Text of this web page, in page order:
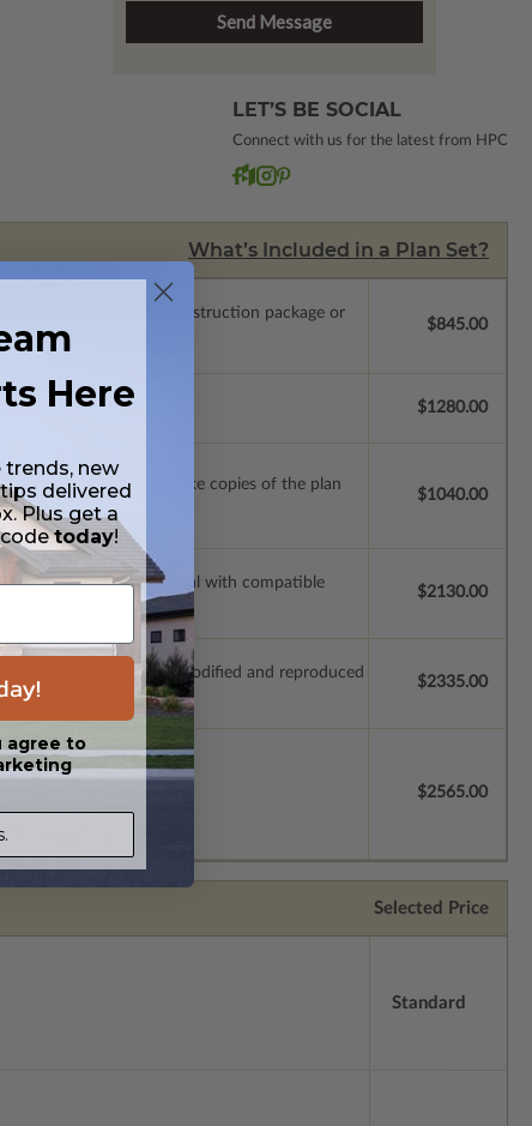
LET’S BE SOCIAL
Connect with us for the latest from HPC
What’s Included in a Plan Set?
Upgrade to a licensed construction package or
$845.00
$1280.00
with permissions to make copies of the plan
$1040.00
so a local professional with compatible
$2130.00
allow the plan to be modified and reproduced
$2335.00
$2565.00
Selected Price
Standard
Here
trends, new
delivered
Plus get a
today!
agree to